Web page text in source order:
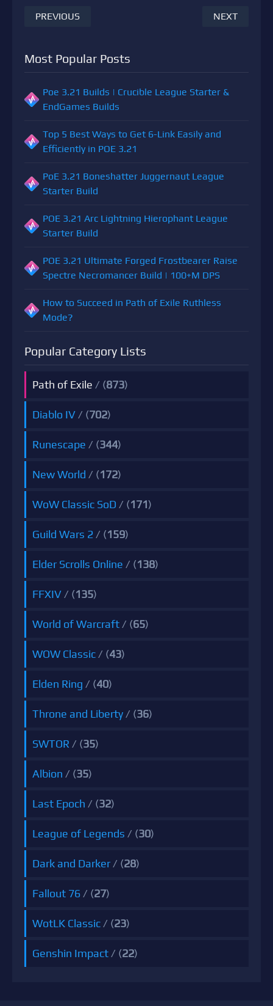
PREVIOUS NEXT
Most Popular Posts
Poe 3.21 Builds | Crucible League Starter &
EndGames Builds
Top 5 Best Ways to Get 6-Link Easily and
Efficiently in POE 3.21
PoE 3.21 Boneshatter Juggernaut League
Starter Build
POE 3.21 Arc Lightning Hierophant League
Starter Build
POE 3.21 Ultimate Forged Frostbearer Raise
Spectre Necromancer Build | 100+M DPS
How to Succeed in Path of Exile Ruthless
Mode?
Popular Category Lists
Path of Exile / (873)
Diablo IV / (702)
Runescape / (344)
New World / (172)
WoW Classic SoD / (171)
Guild Wars 2 / (159)
Elder Scrolls Online / (138)
FFXIV / (135)
World of Warcraft / (65)
WOW Classic / (43)
Elden Ring / (40)
Throne and Liberty / (36)
SWTOR / (35)
Albion / (35)
Last Epoch / (32)
League of Legends / (30)
Dark and Darker / (28)
Fallout 76 / (27)
WotLK Classic / (23)
Genshin Impact / (22)